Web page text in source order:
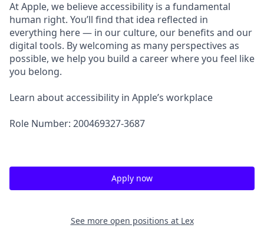
At Apple, we believe accessibility is a fundamental
human right. You’ll find that idea reflected in
everything here — in our culture, our benefits and our
digital tools. By welcoming as many perspectives as
possible, we help you build a career where you feel like
you belong.
Learn about accessibility in Apple’s workplace
Role Number: 200469327-3687
Apply now
See more open positions at Lex